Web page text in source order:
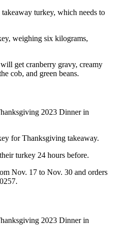
turkey, which needs to
weighing six kilograms,
get cranberry gravy, creamy
cob, and green beans.
for Thanksgiving takeaway.
turkey 24 hours before.
Nov. 17 to Nov. 30 and orders